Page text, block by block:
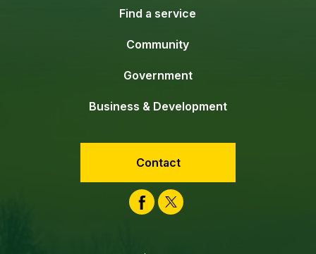
Find a service
Community
Government
Business & Development
Contact
Facebook
Twitter